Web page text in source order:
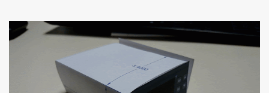
width probes. Close-up pictures were taken of each sample using a
macro lens. The lens has a very shallow depth of field which is not
flat so the samples are not entirely visible. Acrylic paint with
graphite powder is the most conductive sample in this experiment
when painted in a line like a circuit trace. Toothpick Thick line